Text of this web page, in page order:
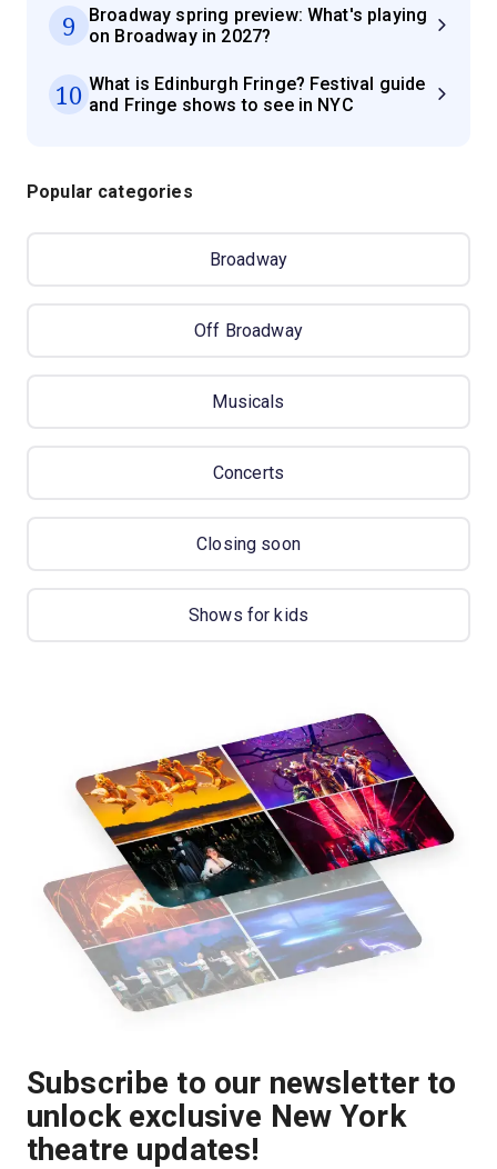
9
Broadway spring preview: What's playing
on Broadway in 2027?
10 What is Edinburgh Fringe? Festival guide
and Fringe shows to see in NYC
Popular categories
Broadway
Off Broadway
Musicals
Concerts
Closing soon
Shows for kids
Subscribe to our newsletter to
unlock exclusive New York
theatre updates!